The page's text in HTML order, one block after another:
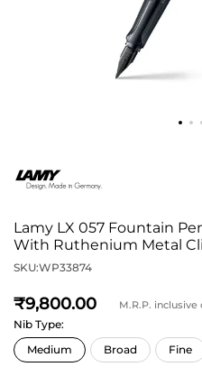
Lamy LX 057 Fountain
With Ruthenium Metal
SKU:WP33874
9,800 M.R.P. inclusive
Nib Type: